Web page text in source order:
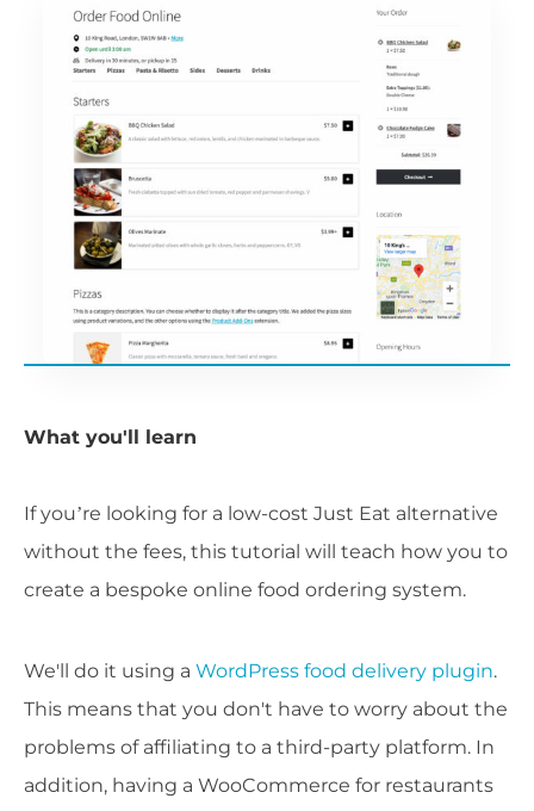
What you'll learn
If you’re looking for a low-cost Just Eat alternative
without the fees, this tutorial will teach how you to
create a bespoke online food ordering system.
We'll do it using a WordPress food delivery plugin.
This means that you don't have to worry about the
problems of affiliating to a third-party platform. In
addition, having a WooCommerce for restaurants